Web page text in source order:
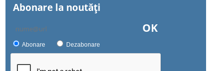
Abonare la noutăţi
OK
Abonare Dezabonare